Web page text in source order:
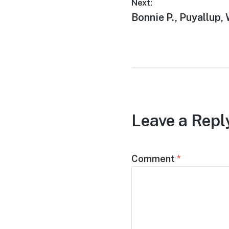
Next:
Bonnie P., Puyallup,
Leave a
Comment *